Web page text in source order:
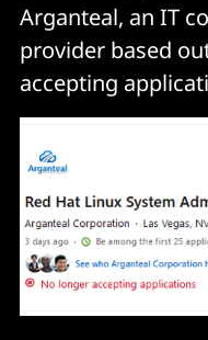
Arganteal, an IT
provider based
accepting